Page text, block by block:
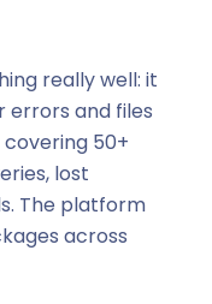
really well: it
errors and files
50+
lost
The platform
across